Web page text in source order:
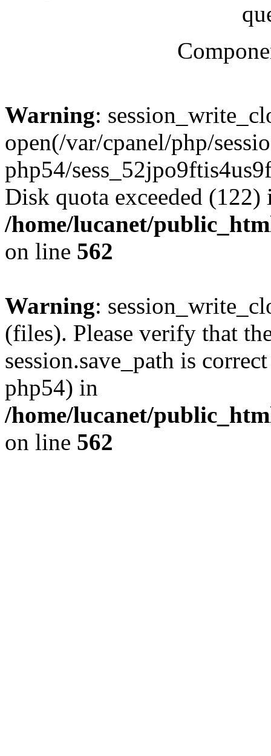
Warning:
open(/var/cpanel/php/
php54/
Disk quota exceeded (122)
/home/lucanet/
on line 562
Warning:
(files). Please verify that
session.save_path is
php54) in
/home/lucanet/
on line 562